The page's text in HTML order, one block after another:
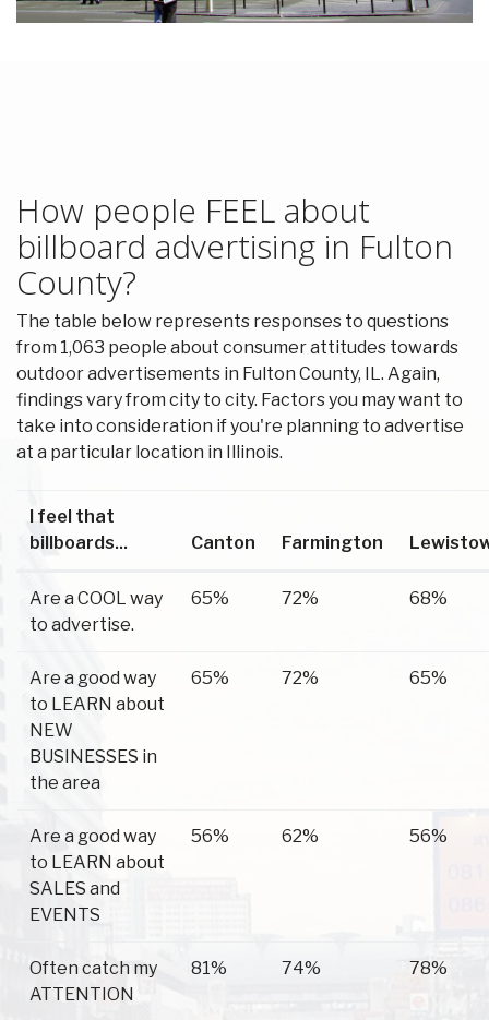
How people FEEL about
billboard advertising in Fulton
County?
The table below represents responses to questions
from 1,063 people about consumer attitudes towards
outdoor advertisements in Fulton County, IL. Again,
findings vary from city to city. Factors you may want to
take into consideration if you're planning to advertise
at a particular location in Illinois.
I feel that
billboards...
Canton Farmington
Are a COOL way
to advertise.
65% 72% 68%
Are a good way
to LEARN about
NEW
BUSINESSES in
the area
65% 72% 65%
Are a good way
to LEARN about
SALES and
EVENTS
56% 62% 56%
Often catch my
ATTENTION
81% 74% 78%